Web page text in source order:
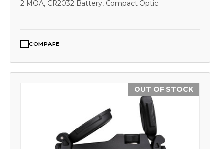
2 MOA, CR2032 Battery, Compact Optic
COMPARE
OUT OF STOCK